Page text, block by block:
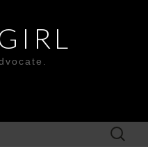
Search
for: